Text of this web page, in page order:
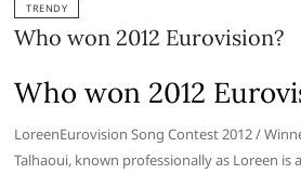
TRENDY
Who won 2012 Eurovision?
Who won 2012
LoreenEurovision Song Contest 2012 /
Talhaoui, known professionally as Loreen is